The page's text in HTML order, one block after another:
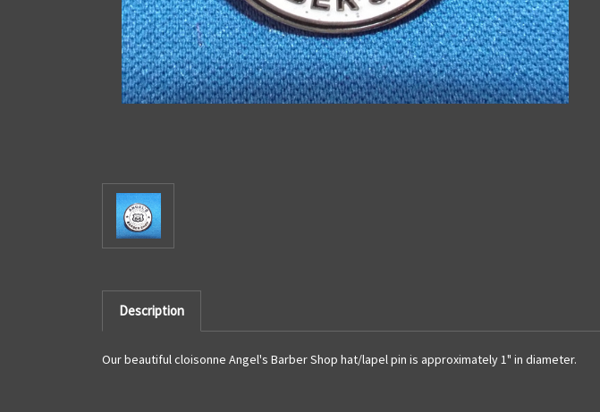
Description
Our beautiful cloisonne Angel's Barber Shop hat/lapel pin is approximately 1" in diameter.